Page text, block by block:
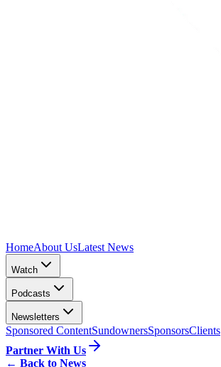
HomeAbout UsLatest News
Watch
Podcasts
Newsletters
Sponsored ContentSundownersSponsorsClients
Partner With Us
← Back to News